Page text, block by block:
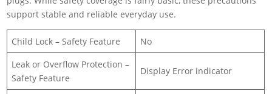
support stable and reliable everyday use.
Child Lock – Safety Feature
No
Leak or Overflow Protection –
Safety Feature
Display Error indicator